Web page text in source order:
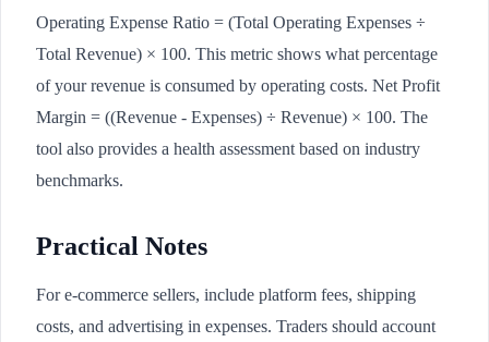
Operating Expense Ratio = (Total Operating Expenses ÷
Total Revenue) × 100. This metric shows what percentage
of your revenue is consumed by operating costs. Net Profit
Margin = ((Revenue - Expenses) ÷ Revenue) × 100. The
tool also provides a health assessment based on industry
benchmarks.
Practical Notes
For e-commerce sellers, include platform fees, shipping
costs, and advertising in expenses. Traders should account